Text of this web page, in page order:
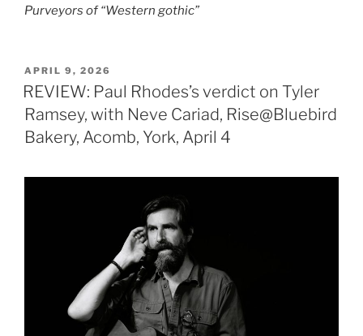
Purveyors of “Western gothic”
POSTED
ON
APRIL 9, 2026
REVIEW: Paul Rhodes’s verdict on Tyler
Ramsey, with Neve Cariad, Rise@Bluebird
Bakery, Acomb, York, April 4